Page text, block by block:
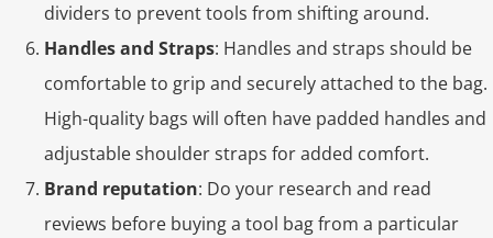
dividers to prevent tools from shifting around.
Handles and Straps: Handles and straps should be
comfortable to grip and securely attached to the bag.
High-quality bags will often have padded handles and
adjustable shoulder straps for added comfort.
Brand reputation: Do your research and read
reviews before buying a tool bag from a particular